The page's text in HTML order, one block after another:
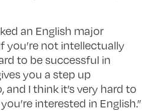
an English major
you’re not intellectually
to be successful in
you a step up
I think it’s very hard to
interested in English.”